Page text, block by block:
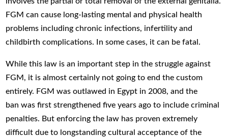
FGM can cause long-lasting mental and physical health
problems including chronic infections, infertility and
childbirth complications. In some cases, it can be fatal.
While this law is an important step in the struggle against
FGM, it is almost certainly not going to end the custom
entirely. FGM was outlawed in Egypt in 2008, and the
ban was first strengthened five years ago to include criminal
penalties. But enforcing the law has proven extremely
difficult due to longstanding cultural acceptance of the